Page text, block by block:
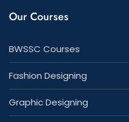
Our Courses
BWSSC Courses
Fashion Designing
Graphic Designing